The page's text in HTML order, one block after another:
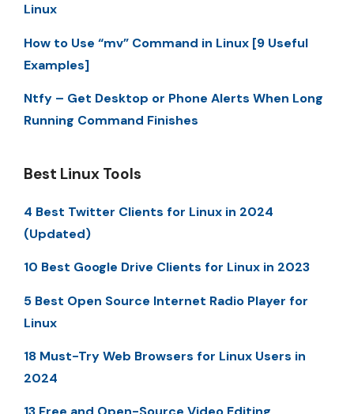
Linux
How to Use “mv” Command in Linux [9 Useful
Examples]
Ntfy – Get Desktop or Phone Alerts When Long
Running Command Finishes
Best Linux Tools
4 Best Twitter Clients for Linux in 2024
(Updated)
10 Best Google Drive Clients for Linux in 2023
5 Best Open Source Internet Radio Player for
Linux
18 Must-Try Web Browsers for Linux Users in
2024